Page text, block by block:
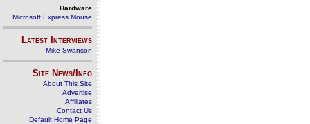
Hardware
Microsoft Express Mouse
Latest Interviews
Mike Swanson
Site News/Info
About This Site
Advertise
Affiliates
Contact Us
Default Home Page